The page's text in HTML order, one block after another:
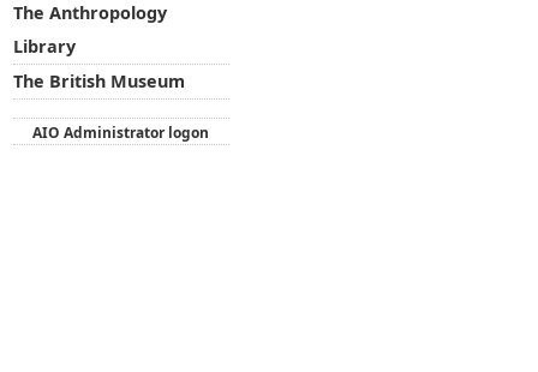
The Anthropology
Library
The British Museum
AIO Administrator logon